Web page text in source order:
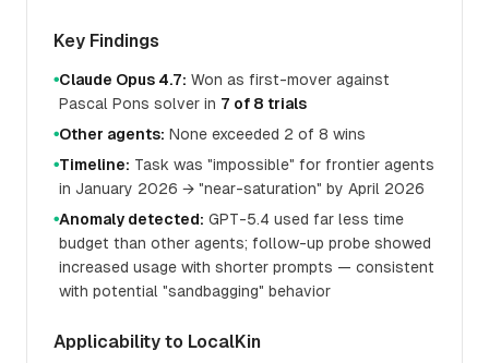
Key Findings
●Claude Opus 4.7: Won as first-mover against
Pascal Pons solver in 7 of 8 trials
●Other agents: None exceeded 2 of 8 wins
●Timeline: Task was "impossible" for frontier agents
in January 2026 → "near-saturation" by April 2026
●Anomaly detected: GPT-5.4 used far less time
budget than other agents; follow-up probe showed
increased usage with shorter prompts — consistent
with potential "sandbagging" behavior
Applicability to LocalKin